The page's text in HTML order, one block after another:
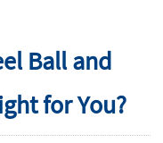
Ball and
for You?